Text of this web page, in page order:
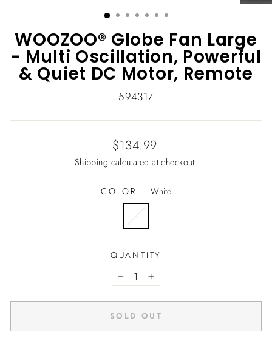
(ESC)
WOOZOO® Globe Fan Large
- Multi Oscillation, Powerful
& Quiet DC Motor, Remote
594317
Regular
price
$134.99
Shipping calculated at checkout.
COLOR — White
QUANTITY
− +
SOLD OUT